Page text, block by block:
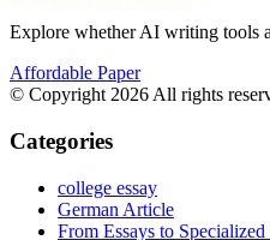
Explore whether AI writing tools
Affordable Paper
© Copyright 2026 All rights
Categories
college essay
German Article
From Essays to